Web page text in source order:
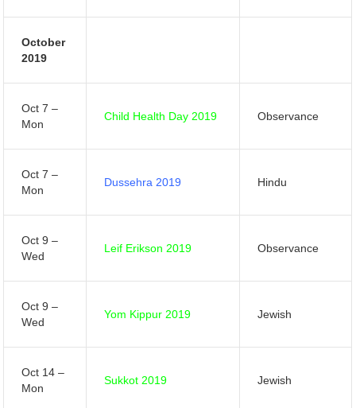
October
2019
Oct 7 –
Mon
Child Health Day 2019 Observance
Oct 7 –
Mon
Dussehra 2019 Hindu
Oct 9 –
Wed
Leif Erikson 2019 Observance
Oct 9 –
Wed
Yom Kippur 2019 Jewish
Oct 14 –
Mon
Sukkot 2019 Jewish